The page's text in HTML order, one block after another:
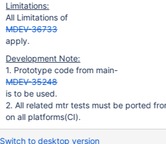
Limitations:
All Limitations of
MDEV-36733
apply.
Development Note:
1. Prototype code from main-
MDEV-35248
is to be used.
2. All related mtr tests must be ported
on all platforms(CI).
Switch to desktop version